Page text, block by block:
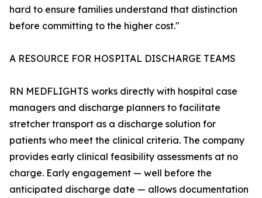
hard to ensure families understand that distinction
before committing to the higher cost."
A RESOURCE FOR HOSPITAL DISCHARGE TEAMS
RN MEDFLIGHTS works directly with hospital case
managers and discharge planners to facilitate
stretcher transport as a discharge solution for
patients who meet the clinical criteria. The company
provides early clinical feasibility assessments at no
charge. Early engagement — well before the
anticipated discharge date — allows documentation